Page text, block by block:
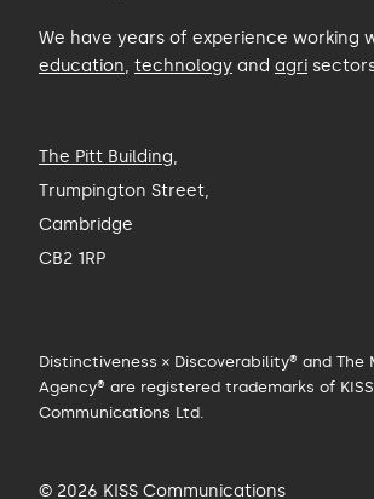
We have years of experience working
education, technology and agri
The Pitt Building,
Trumpington Street,
Cambridge
CB2 1RP
Distinctiveness × Discoverability® and The
Agency® are registered trademarks of KISS
Communications Ltd.
© 2026 KISS Communications